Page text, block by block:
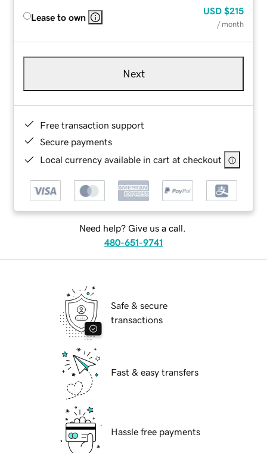
Lease to own
USD $215
/ month
Next
Free transaction support
Secure payments
Local currency available in cart at checkout
Need help? Give us a call.
480-651-9741
Safe & secure
transactions
Fast & easy transfers
Hassle free payments